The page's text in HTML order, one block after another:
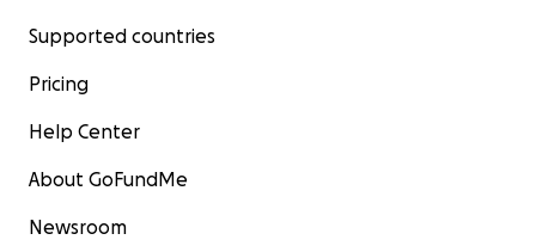
Supported countries
Pricing
Help Center
About GoFundMe
Newsroom